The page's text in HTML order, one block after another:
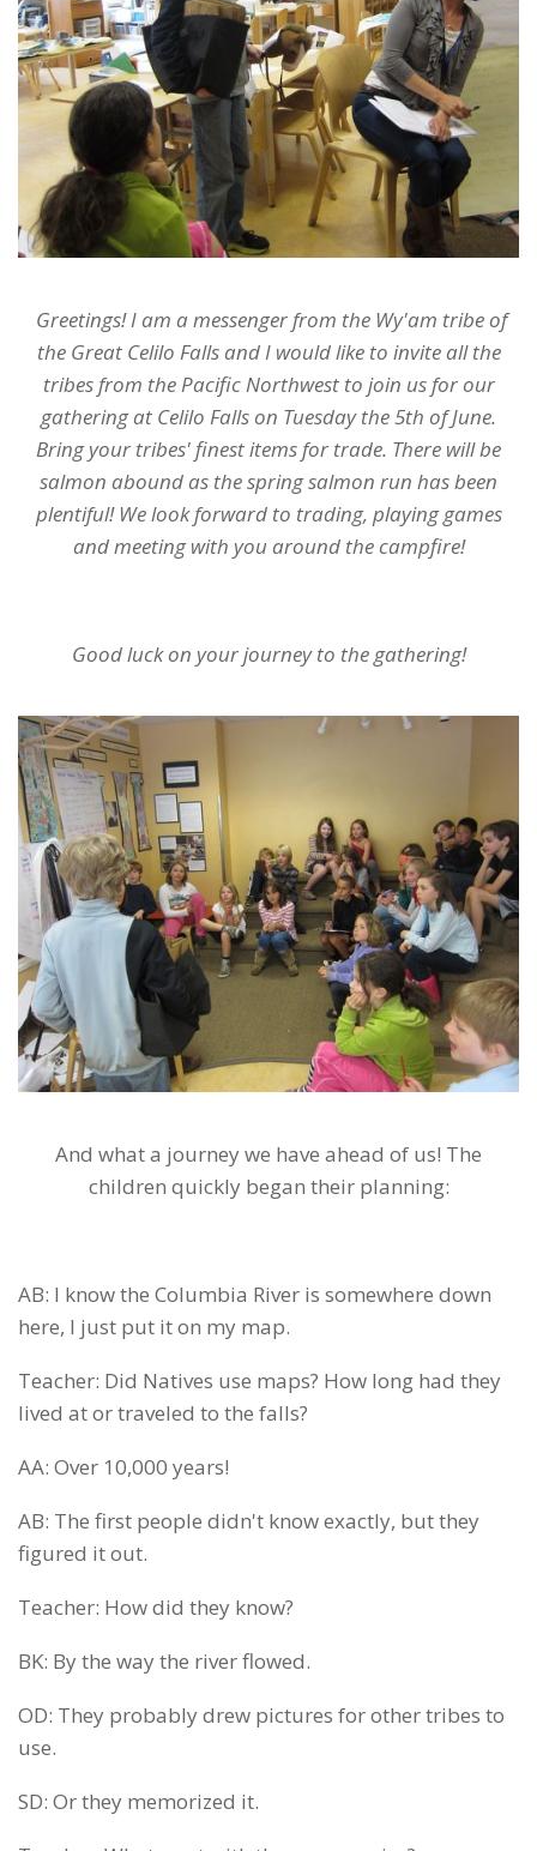
Greetings! I am a messenger from the Wy'am tribe of
the Great Celilo Falls and I would like to invite all the
tribes from the Pacific Northwest to join us for our
gathering at Celilo Falls on Tuesday the 5th of June.
Bring your tribes' finest items for trade. There will be
salmon abound as the spring salmon run has been
plentiful! We look forward to trading, playing games
and meeting with you around the campfire!
Good luck on your journey to the gathering!
And what a journey we have ahead of us! The
children quickly began their planning:
AB: I know the Columbia River is somewhere down
here, I just put it on my map.
Teacher: Did Natives use maps? How long had they
lived at or traveled to the falls?
AA: Over 10,000 years!
AB: The first people didn't know exactly, but they
figured it out.
Teacher: How did they know?
BK: By the way the river flowed.
OD: They probably drew pictures for other tribes to
use.
SD: Or they memorized it.